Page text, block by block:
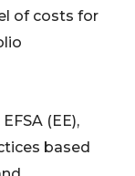
of costs for
(EE),
based